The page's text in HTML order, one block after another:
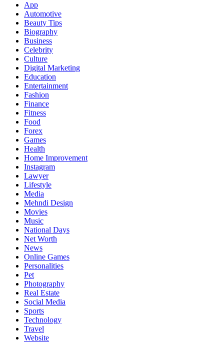
App
Automotive
Beauty Tips
Biography
Business
Celebrity
Culture
Digital Marketing
Education
Entertainment
Fashion
Finance
Fitness
Food
Forex
Games
Health
Home Improvement
Instagram
Lawyer
Lifestyle
Media
Mehndi Design
Movies
Music
National Days
Net Worth
News
Online Games
Personalities
Pet
Photography
Real Estate
Social Media
Sports
Technology
Travel
Website